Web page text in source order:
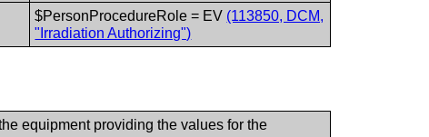
$PersonProcedureRole = EV (113850, DCM,
"Irradiation Authorizing")
equipment providing the values for the